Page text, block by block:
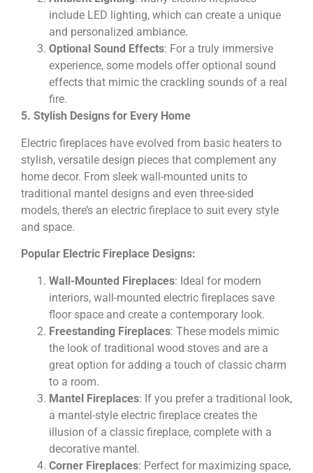
include LED lighting, which can create a unique
and personalized ambiance.
Optional Sound Effects: For a truly immersive
experience, some models offer optional sound
effects that mimic the crackling sounds of a real
fire.
5. Stylish Designs for Every Home
Electric fireplaces have evolved from basic heaters to
stylish, versatile design pieces that complement any
home decor. From sleek wall-mounted units to
traditional mantel designs and even three-sided
models, there’s an electric fireplace to suit every style
and space.
Popular Electric Fireplace Designs:
Wall-Mounted Fireplaces: Ideal for modern
interiors, wall-mounted electric fireplaces save
floor space and create a contemporary look.
Freestanding Fireplaces: These models mimic
the look of traditional wood stoves and are a
great option for adding a touch of classic charm
to a room.
Mantel Fireplaces: If you prefer a traditional look,
a mantel-style electric fireplace creates the
illusion of a classic fireplace, complete with a
decorative mantel.
Corner Fireplaces: Perfect for maximizing space,